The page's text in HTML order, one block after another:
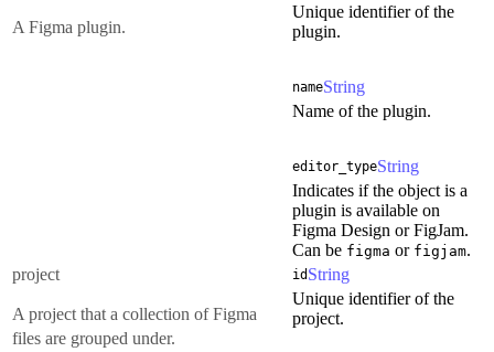
A Figma plugin.
Unique identifier of the
plugin.
nameString
Name of the plugin.
editor_typeString
Indicates if the object is a
plugin is available on
Figma Design or FigJam.
Can be figma or figjam.
project
A project that a collection of Figma
files are grouped under.
id String
Unique identifier of the
project.